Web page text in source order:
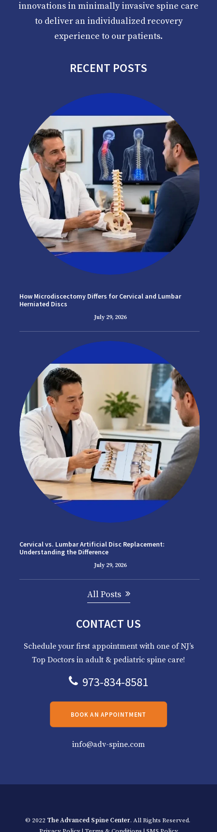
innovations in minimally invasive spine care
to deliver an individualized recovery
experience to our patients.
RECENT POSTS
How Microdiscectomy Differs for Cervical and Lumbar
Herniated Discs
July 29, 2026
Cervical vs. Lumbar Artificial Disc Replacement:
Understanding the Difference
July 29, 2026
All Posts
CONTACT US
Schedule your first appointment with one of NJ’s
Top Doctors in adult & pediatric spine care!
973-834-8581
BOOK AN APPOINTMENT
info@adv-spine.com
© 2022 The Advanced Spine Center. All Rights Reserved.